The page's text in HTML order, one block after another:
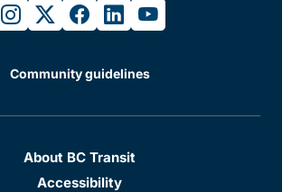
instagram
twitterfacebook
linkedinyoutube
Community guidelines
About BC Transit
Accessibility